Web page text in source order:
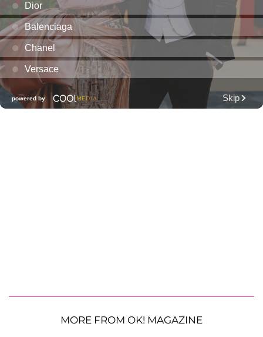
MORE FROM OK! MAGAZINE